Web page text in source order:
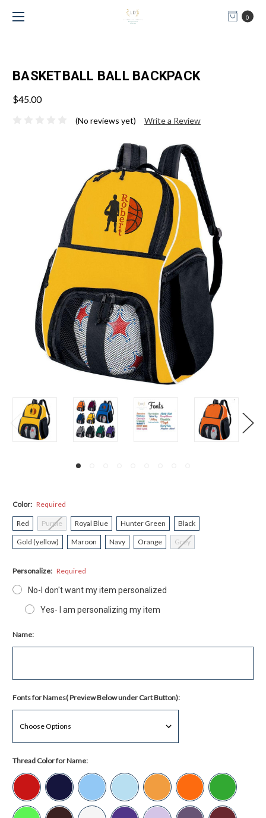
0
BASKETBALL BALL BACKPACK
$45.00
(No reviews yet) Write a Review
Color: Required
Red Purple Royal Blue Hunter Green Black
Gold (yellow) Maroon Navy Orange Grey
Personalize: Required
No-I don't want my item personalized
Yes- I am personalizing my item
Name:
Fonts for Names( Preview Below under Cart Button):
Thread Color for Name: